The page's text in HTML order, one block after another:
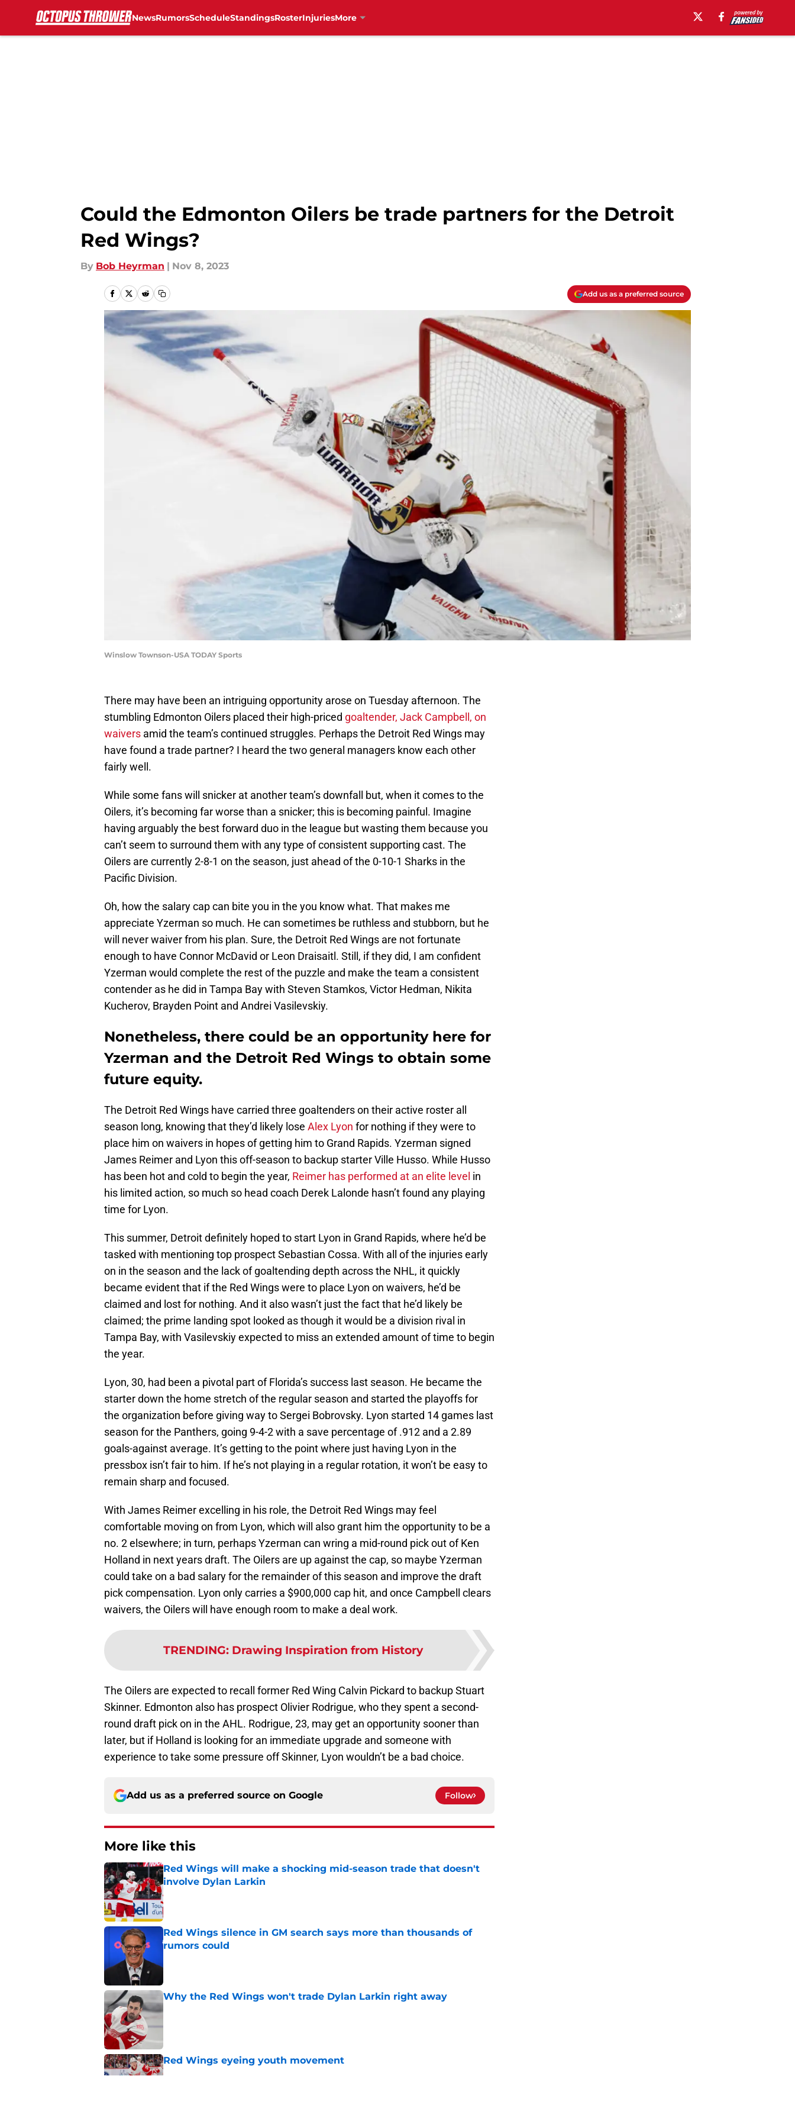
NewsRumorsScheduleStandingsRosterInjuriesMore
Could the Edmonton Oilers be trade partners for the Detroit
Red Wings?
By Bob Heyrman | Nov 8, 2023
Add us as a preferred source
Winslow Townson-USA TODAY Sports
There may have been an intriguing opportunity arose on Tuesday afternoon. The
stumbling Edmonton Oilers placed their high-priced goaltender, Jack Campbell, on
waivers amid the team’s continued struggles. Perhaps the Detroit Red Wings may
have found a trade partner? I heard the two general managers know each other
fairly well.
While some fans will snicker at another team’s downfall but, when it comes to the
Oilers, it’s becoming far worse than a snicker; this is becoming painful. Imagine
having arguably the best forward duo in the league but wasting them because you
can’t seem to surround them with any type of consistent supporting cast. The
Oilers are currently 2-8-1 on the season, just ahead of the 0-10-1 Sharks in the
Pacific Division.
Oh, how the salary cap can bite you in the you know what. That makes me
appreciate Yzerman so much. He can sometimes be ruthless and stubborn, but he
will never waiver from his plan. Sure, the Detroit Red Wings are not fortunate
enough to have Connor McDavid or Leon Draisaitl. Still, if they did, I am confident
Yzerman would complete the rest of the puzzle and make the team a consistent
contender as he did in Tampa Bay with Steven Stamkos, Victor Hedman, Nikita
Kucherov, Brayden Point and Andrei Vasilevskiy.
Nonetheless, there could be an opportunity here for
Yzerman and the Detroit Red Wings to obtain some
future equity.
The Detroit Red Wings have carried three goaltenders on their active roster all
season long, knowing that they’d likely lose Alex Lyon for nothing if they were to
place him on waivers in hopes of getting him to Grand Rapids. Yzerman signed
James Reimer and Lyon this off-season to backup starter Ville Husso. While Husso
has been hot and cold to begin the year, Reimer has performed at an elite level in
his limited action, so much so head coach Derek Lalonde hasn’t found any playing
time for Lyon.
This summer, Detroit definitely hoped to start Lyon in Grand Rapids, where he’d be
tasked with mentioning top prospect Sebastian Cossa. With all of the injuries early
on in the season and the lack of goaltending depth across the NHL, it quickly
became evident that if the Red Wings were to place Lyon on waivers, he’d be
claimed and lost for nothing. And it also wasn’t just the fact that he’d likely be
claimed; the prime landing spot looked as though it would be a division rival in
Tampa Bay, with Vasilevskiy expected to miss an extended amount of time to begin
the year.
Lyon, 30, had been a pivotal part of Florida’s success last season. He became the
starter down the home stretch of the regular season and started the playoffs for
the organization before giving way to Sergei Bobrovsky. Lyon started 14 games last
season for the Panthers, going 9-4-2 with a save percentage of .912 and a 2.89
goals-against average. It’s getting to the point where just having Lyon in the
pressbox isn’t fair to him. If he’s not playing in a regular rotation, it won’t be easy to
remain sharp and focused.
With James Reimer excelling in his role, the Detroit Red Wings may feel
comfortable moving on from Lyon, which will also grant him the opportunity to be a
no. 2 elsewhere; in turn, perhaps Yzerman can wring a mid-round pick out of Ken
Holland in next years draft. The Oilers are up against the cap, so maybe Yzerman
could take on a bad salary for the remainder of this season and improve the draft
pick compensation. Lyon only carries a $900,000 cap hit, and once Campbell clears
waivers, the Oilers will have enough room to make a deal work.
TRENDING: Drawing Inspiration from History
The Oilers are expected to recall former Red Wing Calvin Pickard to backup Stuart
Skinner. Edmonton also has prospect Olivier Rodrigue, who they spent a second-
round draft pick on in the AHL. Rodrigue, 23, may get an opportunity sooner than
later, but if Holland is looking for an immediate upgrade and someone with
experience to take some pressure off Skinner, Lyon wouldn’t be a bad choice.
Add us as a preferred source on Google Follow
More like this
Red Wings will make a shocking mid-season trade that doesn't
involve Dylan Larkin
Published by on Invalid Date
Red Wings silence in GM search says more than thousands of
rumors could
Why the Red Wings won't trade Dylan Larkin right away
Published by on Invalid Date
Red Wings eyeing youth movement
Published by on Invalid Date